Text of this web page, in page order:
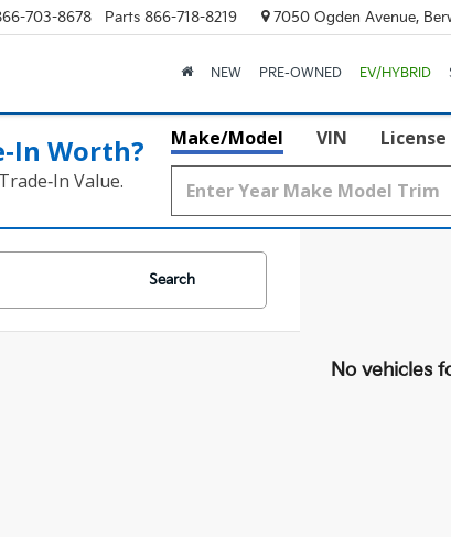
703-8678 Parts 866-718-8219 7050 Ogden Avenue,
NEW PRE-OWNED EV/HYBRID
Worth?
Value.
Make/Model VIN
Search
No vehicles